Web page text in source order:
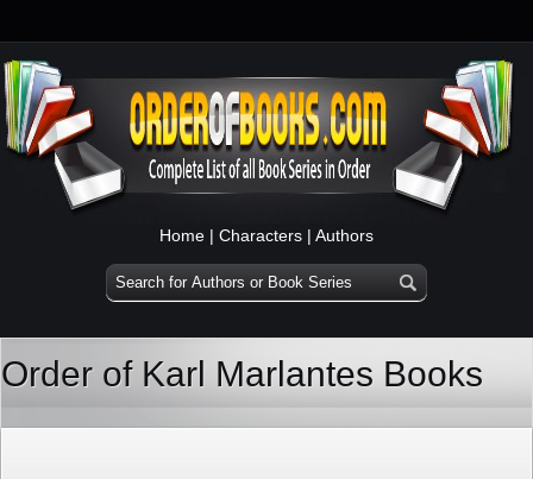
Home | Characters | Authors
Order of Karl Marlantes Books